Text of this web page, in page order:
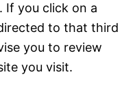
If you click on a
to that third
you to review
you visit.